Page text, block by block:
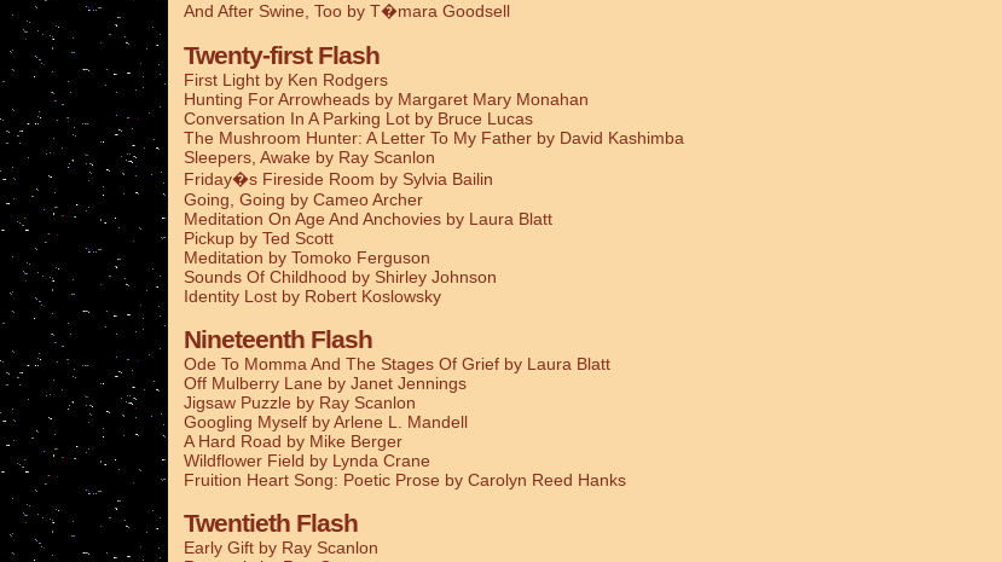
And After Swine, Too by T�mara Goodsell
Twenty-first Flash
First Light by Ken Rodgers
Hunting For Arrowheads by Margaret Mary Monahan
Conversation In A Parking Lot by Bruce Lucas
The Mushroom Hunter: A Letter To My Father by David Kashimba
Sleepers, Awake by Ray Scanlon
Friday�s Fireside Room by Sylvia Bailin
Going, Going by Cameo Archer
Meditation On Age And Anchovies by Laura Blatt
Pickup by Ted Scott
Meditation by Tomoko Ferguson
Sounds Of Childhood by Shirley Johnson
Identity Lost by Robert Koslowsky
Nineteenth Flash
Ode To Momma And The Stages Of Grief by Laura Blatt
Off Mulberry Lane by Janet Jennings
Jigsaw Puzzle by Ray Scanlon
Googling Myself by Arlene L. Mandell
A Hard Road by Mike Berger
Wildflower Field by Lynda Crane
Fruition Heart Song: Poetic Prose by Carolyn Reed Hanks
Twentieth Flash
Early Gift by Ray Scanlon